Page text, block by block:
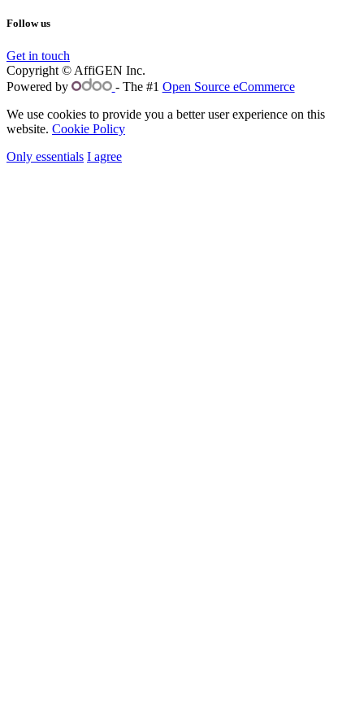
Follow us
Get in touch
Copyright © AffiGEN Inc.
Powered by
- The #1 Open Source eCommerce
We use cookies to provide you a better user experience on this
website. Cookie Policy
Only essentials I agree